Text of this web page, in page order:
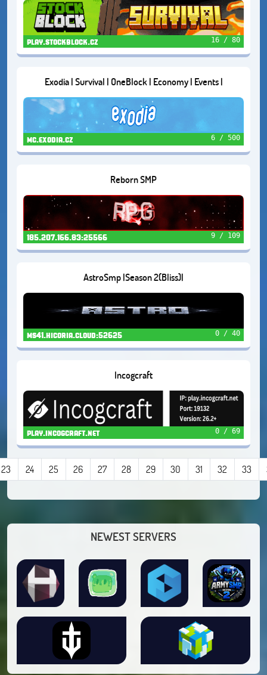
play.stockblock.cz 16 / 80
Exodia | Survival | OneBlock | Economy | Events |
mc.exodia.cz 6 / 500
Reborn SMP
185.207.166.83:25566 9 / 109
AstroSmp |Season 2(Bliss)|
ms41.hicoria.cloud:52625 0 / 40
Incogcraft
play.incogcraft.net 0 / 69
23 24 25 26 27 28 29 30 31 32 33
NEWEST SERVERS